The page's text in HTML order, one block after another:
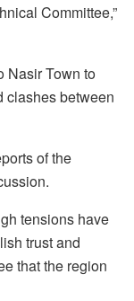
Committee,”
Nasir Town to
clashes between
of the
tensions have
trust and
that the region